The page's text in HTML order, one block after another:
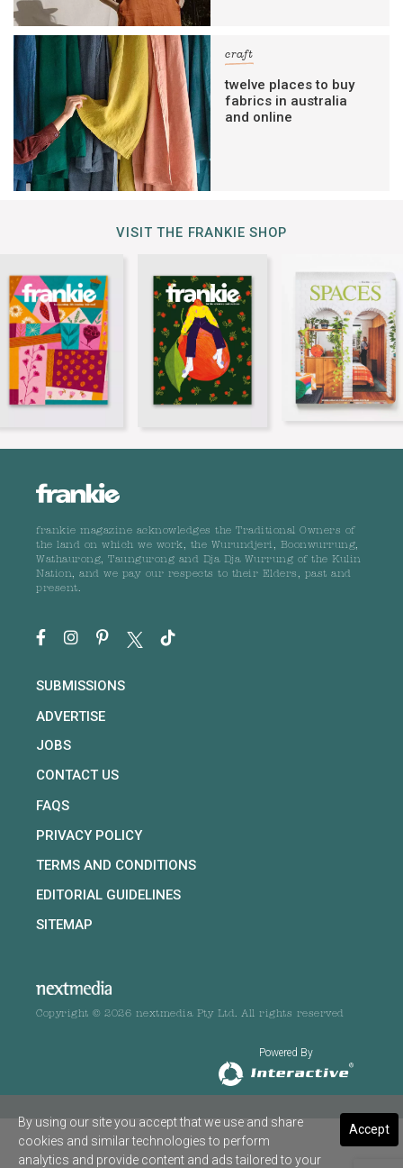
craft
twelve places to buy
fabrics in australia
and online
VISIT THE FRANKIE SHOP
frankie magazine acknowledges the Traditional Owners of
the land on which we work, the Wurundjeri, Boonwurrung,
Wathaurong, Taungurong and Dja Dja Wurrung of the Kulin
Nation, and we pay our respects to their Elders, past and
present.
SUBMISSIONS
ADVERTISE
JOBS
CONTACT US
FAQS
PRIVACY POLICY
TERMS AND CONDITIONS
EDITORIAL GUIDELINES
SITEMAP
Copyright © 2026 nextmedia Pty Ltd. All rights reserved
Powered By
Accept
By using our site you accept that we use and share
cookies and similar technologies to perform
analytics and provide content and ads tailored to your